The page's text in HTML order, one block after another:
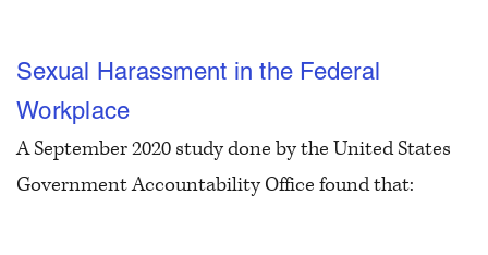
Sexual Harassment in the Federal
Workplace
A September 2020 study done by the United States
Government Accountability Office found that: